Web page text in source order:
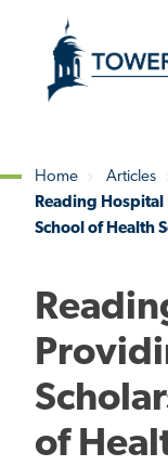
content
Content
Home
Articles
Reading
School of Health
of